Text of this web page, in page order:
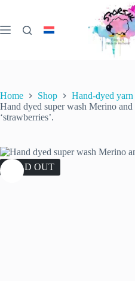
content
Home Shop Hand-dyed yarn
Hand dyed super wash Merino
‘strawberries’.
SOLD OUT